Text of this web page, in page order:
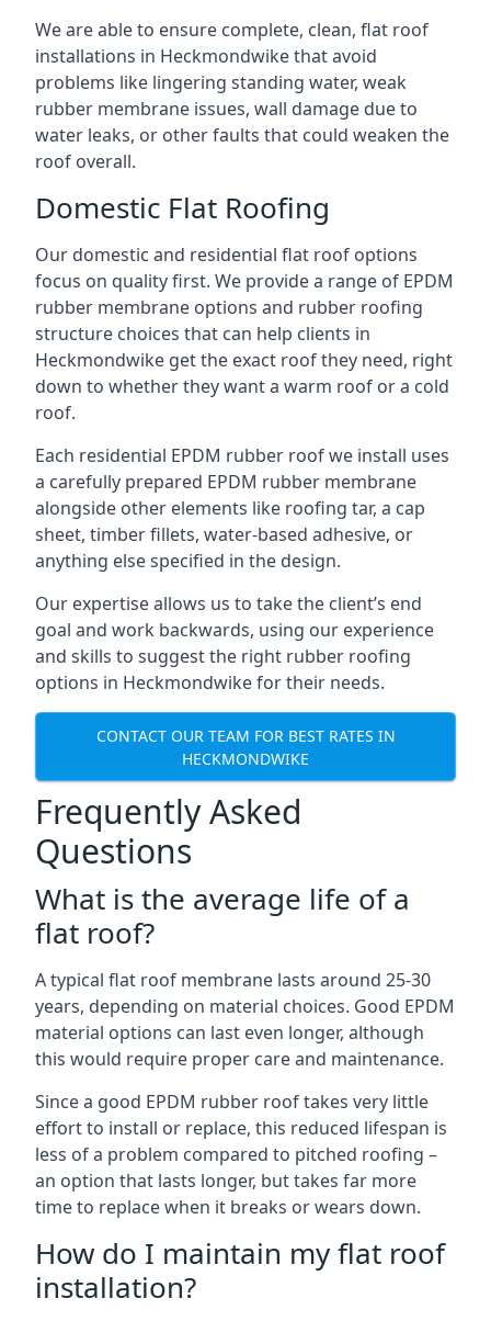
We are able to ensure complete, clean, flat roof
installations in Heckmondwike that avoid
problems like lingering standing water, weak
rubber membrane issues, wall damage due to
water leaks, or other faults that could weaken the
roof overall.
Domestic Flat Roofing
Our domestic and residential flat roof options
focus on quality first. We provide a range of EPDM
rubber membrane options and rubber roofing
structure choices that can help clients in
Heckmondwike get the exact roof they need, right
down to whether they want a warm roof or a cold
roof.
Each residential EPDM rubber roof we install uses
a carefully prepared EPDM rubber membrane
alongside other elements like roofing tar, a cap
sheet, timber fillets, water-based adhesive, or
anything else specified in the design.
Our expertise allows us to take the client’s end
goal and work backwards, using our experience
and skills to suggest the right rubber roofing
options in Heckmondwike for their needs.
CONTACT OUR TEAM FOR BEST RATES IN
HECKMONDWIKE
Frequently Asked
Questions
What is the average life of a
flat roof?
A typical flat roof membrane lasts around 25-30
years, depending on material choices. Good EPDM
material options can last even longer, although
this would require proper care and maintenance.
Since a good EPDM rubber roof takes very little
effort to install or replace, this reduced lifespan is
less of a problem compared to pitched roofing –
an option that lasts longer, but takes far more
time to replace when it breaks or wears down.
How do I maintain my flat roof
installation?